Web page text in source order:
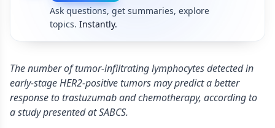
Ask questions, get summaries, explore
topics. Instantly.
The number of tumor-infiltrating lymphocytes detected in
early-stage HER2-positive tumors may predict a better
response to trastuzumab and chemotherapy, according to
a study presented at SABCS.